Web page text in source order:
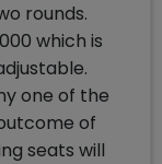
rounds.
which is
one of the
of
seats will